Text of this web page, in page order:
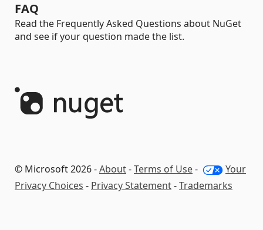
FAQ
Read the Frequently Asked Questions about NuGet
and see if your question made the list.
© Microsoft 2026 -About-Terms of Use-
Your
Privacy Choices - Privacy Statement-Trademarks